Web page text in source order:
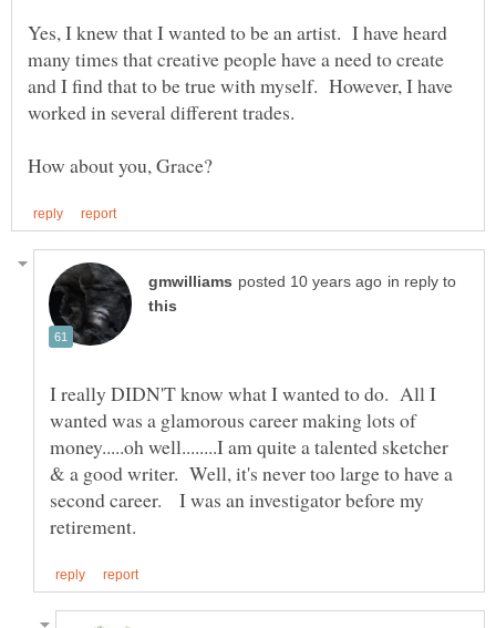
Yes, I knew that I wanted to be an artist. I have heard
many times that creative people have a need to create
and I find that to be true with myself. However, I have
worked in several different trades.
in reply to
I really DIDN'T know what I wanted to do. All I
wanted was a glamorous career making lots of
money.....oh well........I am quite a talented sketcher
& a good writer. Well, it's never too large to have a
second career. I was an investigator before my